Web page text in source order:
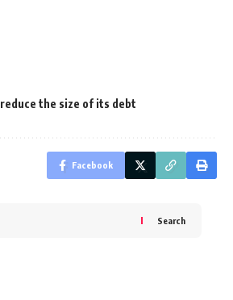
reduce the size of its debt
Facebook
Search